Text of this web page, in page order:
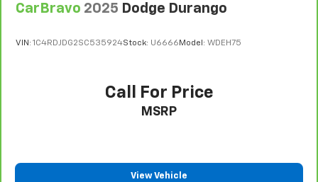
Wireless Apple CarPlay/Wireless Android Auto
Bob Johnson Lexustoday at
Henrietta Road Henrietta NY 14467
CarBravo 2025 Dodge Durango
VIN: 1C4RDJDG2SC535924Stock: U6666 Model: WDEH75
Call For Price
MSRP
View Vehicle